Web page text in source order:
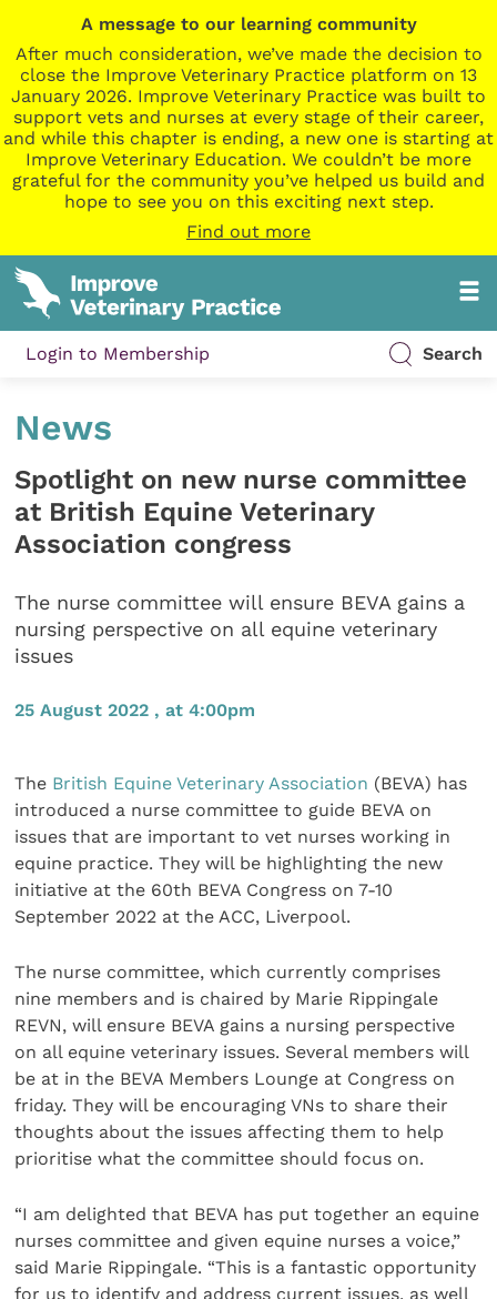
A message to our learning community
After much consideration, we’ve made the decision to
close the Improve Veterinary Practice platform on 13
January 2026. Improve Veterinary Practice was built to
support vets and nurses at every stage of their career,
and while this chapter is ending, a new one is starting at
Improve Veterinary Education. We couldn’t be more
grateful for the community you’ve helped us build and
hope to see you on this exciting next step.
Find out more
Login to Membership Search
News
Spotlight on new nurse committee
at British Equine Veterinary
Association congress
The nurse committee will ensure BEVA gains a
nursing perspective on all equine veterinary
issues
25 August 2022 , at 4:00pm
The British Equine Veterinary Association (BEVA) has
introduced a nurse committee to guide BEVA on
issues that are important to vet nurses working in
equine practice. They will be highlighting the new
initiative at the 60th BEVA Congress on 7-10
September 2022 at the ACC, Liverpool.
The nurse committee, which currently comprises
nine members and is chaired by Marie Rippingale
REVN, will ensure BEVA gains a nursing perspective
on all equine veterinary issues. Several members will
be at in the BEVA Members Lounge at Congress on
friday. They will be encouraging VNs to share their
thoughts about the issues affecting them to help
prioritise what the committee should focus on.
“I am delighted that BEVA has put together an equine
nurses committee and given equine nurses a voice,”
said Marie Rippingale. “This is a fantastic opportunity
for us to identify and address current issues, as well